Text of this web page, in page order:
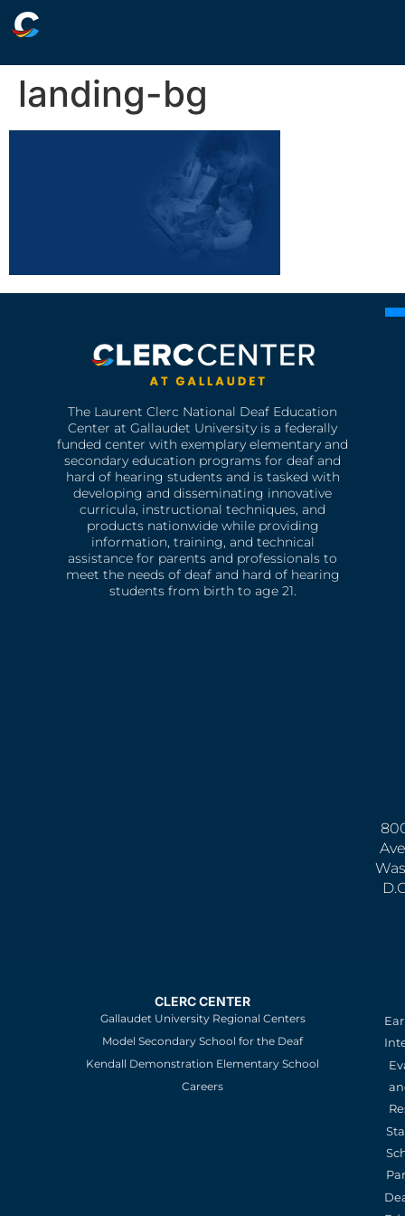
landing-bg
The Laurent Clerc National Deaf Education
Center at Gallaudet University is a federally
funded center with exemplary elementary and
secondary education programs for deaf and
hard of hearing students and is tasked with
developing and disseminating innovative
curricula, instructional techniques, and
products nationwide while providing
information, training, and technical
assistance for parents and professionals to
meet the needs of deaf and hard of hearing
students from birth to age 21.
CLERC CENTER
Gallaudet University Regional Centers
Model Secondary School for the Deaf
Kendall Demonstration Elementary School
Careers